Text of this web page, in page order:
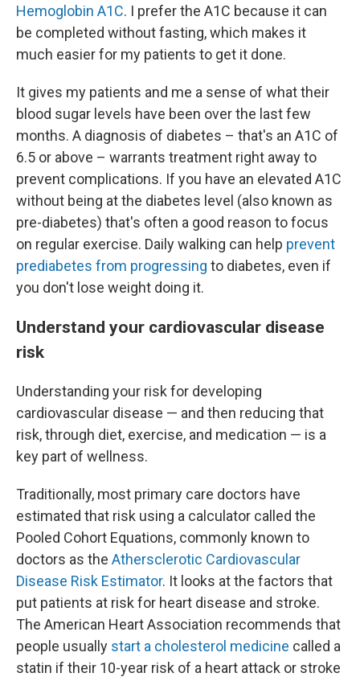
Hemoglobin A1C. I prefer the A1C because it can
be completed without fasting, which makes it
much easier for my patients to get it done.
It gives my patients and me a sense of what their
blood sugar levels have been over the last few
months. A diagnosis of diabetes – that's an A1C of
6.5 or above – warrants treatment right away to
prevent complications. If you have an elevated A1C
without being at the diabetes level (also known as
pre-diabetes) that's often a good reason to focus
on regular exercise. Daily walking can help prevent
prediabetes from progressing to diabetes, even if
you don't lose weight doing it.
Understand your cardiovascular disease
risk
Understanding your risk for developing
cardiovascular disease — and then reducing that
risk, through diet, exercise, and medication — is a
key part of wellness.
Traditionally, most primary care doctors have
estimated that risk using a calculator called the
Pooled Cohort Equations, commonly known to
doctors as the Athersclerotic Cardiovascular
Disease Risk Estimator. It looks at the factors that
put patients at risk for heart disease and stroke.
The American Heart Association recommends that
people usually start a cholesterol medicine called a
statin if their 10-year risk of a heart attack or stroke